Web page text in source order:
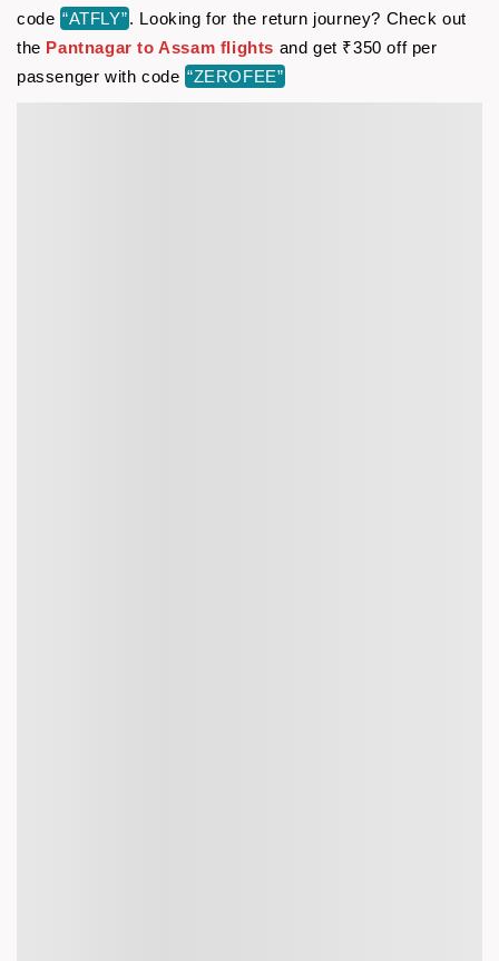
code “ATFLY”. Looking for the return journey? Check out
the Pantnagar to Assam flights and get ₹350 off per
passenger with code “ZEROFEE”